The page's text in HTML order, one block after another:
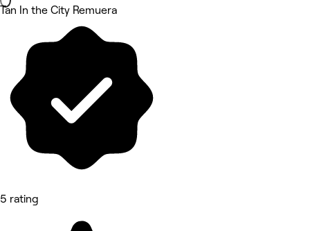
Tan In the City Remuera
5 rating